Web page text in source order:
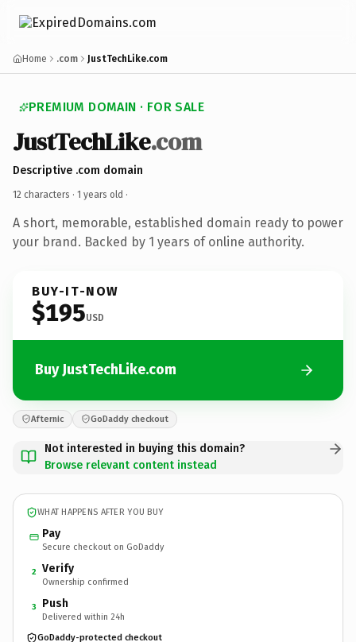
Home .com JustTechLike.com
PREMIUM DOMAIN · FOR SALE
JustTechLike.com
Descriptive .com domain
12 characters · 1 years old ·
A short, memorable, established domain ready to power
your brand. Backed by 1 years of online authority.
BUY-IT-NOW
$195USD
Buy JustTechLike.com
Afternic GoDaddy checkout
Not interested in buying this domain?
Browse relevant content instead
WHAT HAPPENS AFTER YOU BUY
Pay
Secure checkout on GoDaddy
2 Verify
Ownership confirmed
3 Push
Delivered within 24h
GoDaddy-protected checkout